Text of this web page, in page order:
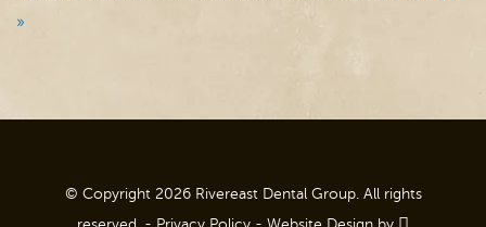
»
© Copyright 2026 Rivereast Dental Group. All rights